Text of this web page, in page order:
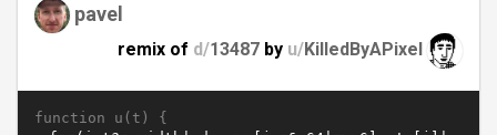
pavel
remix of d/13487 by u/KilledByAPixel
function u(t) {